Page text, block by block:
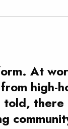
At
high-
told, there